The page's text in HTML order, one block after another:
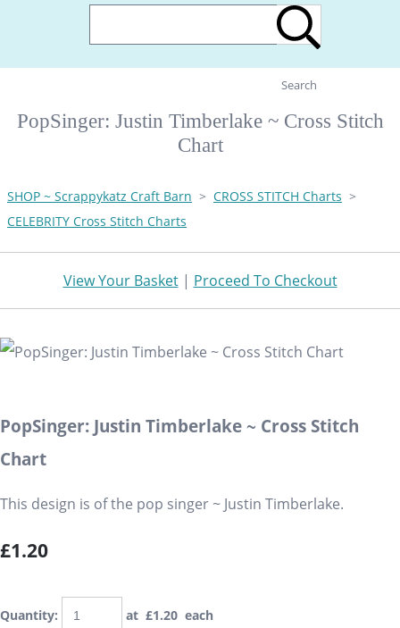
Search
PopSinger: Justin Timberlake ~ Cross Stitch
Chart
SHOP ~ Scrappykatz Craft Barn > CROSS STITCH Charts >
CELEBRITY Cross Stitch Charts
View Your Basket| Proceed To Checkout
PopSinger: Justin Timberlake ~ Cross Stitch
Chart
This design is of the pop singer ~ Justin Timberlake.
£1.20
Quantity: at £1.20 each